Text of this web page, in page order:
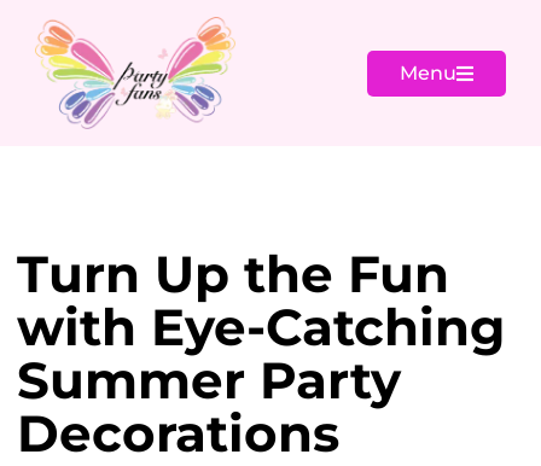
Menu
Turn Up the Fun
with Eye-Catching
Summer Party
Decorations